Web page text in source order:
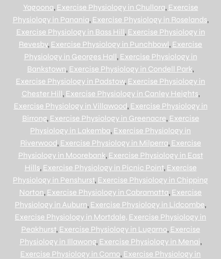
Yagoona, Exercise Physiology in Chullora, Exercise
Physiology in Panania, Exercise Physiology in Roselands,
Exercise Physiology in Bass Hill, Exercise Physiology in
Revesby, Exercise Physiology in Punchbowl, Exercise
Physiology in Georges Hall, Exercise Physiology in
Bankstown, Exercise Physiology in Condell Park,
Exercise Physiology in Padstow, Exercise Physiology in
Chester Hill, Exercise Physiology in Canley Heights,
Exercise Physiology in Villawood, Exercise Physiology in
Birrong, Exercise Physiology in Greenacre, Exercise
Physiology in Lakemba, Exercise Physiology in
Riverwood, Exercise Physiology in Milperra, Exercise
Physiology in Moorebank, Exercise Physiology in East
Hills, Exercise Physiology in Picnic Point, Exercise
Physiology in Penshurst, Exercise Physiology in Chipping
Norton, Exercise Physiology in Cabramatta, Exercise
Physiology in Auburn, Exercise Physiology in Lidcombe,
Exercise Physiology in Mortdale, Exercise Physiology in
Peakhurst, Exercise Physiology in Lugarno, Exercise
Physiology in Illawong, Exercise Physiology in Menai,
Exercise Physiology in Como, Exercise Physiology in